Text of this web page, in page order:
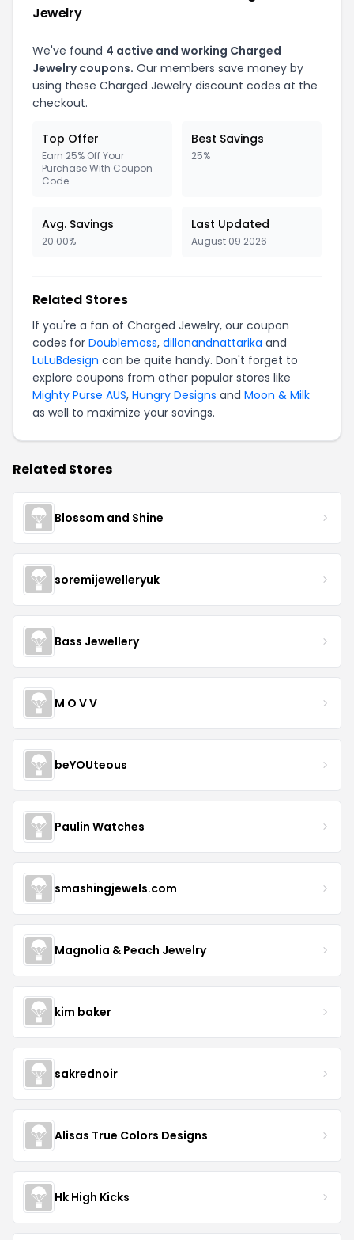
Jewelry
We've found 4 active and working Charged
Jewelry coupons. Our members save money by
using these Charged Jewelry discount codes at the
checkout.
Top Offer
Earn 25% Off Your
Purchase With Coupon
Code
Best Savings
25%
Avg. Savings
20.00%
Last Updated
August 09 2026
Related Stores
If you're a fan of Charged Jewelry, our coupon
codes for Doublemoss, dillonandnattarika and
LuLuBdesign can be quite handy. Don't forget to
explore coupons from other popular stores like
Mighty Purse AUS, Hungry Designs and Moon & Milk
as well to maximize your savings.
Related Stores
Blossom and Shine
soremijewelleryuk
Bass Jewellery
M O V V
beYOUteous
Paulin Watches
smashingjewels.com
Magnolia & Peach Jewelry
kim baker
sakrednoir
Alisas True Colors Designs
Hk High Kicks